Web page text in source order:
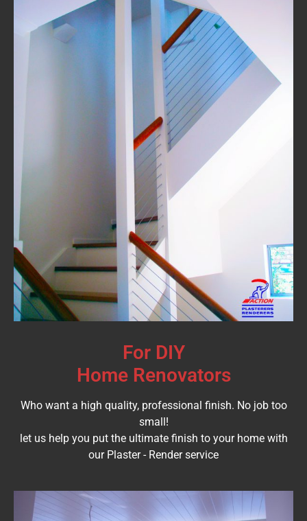
For DIY
Home Renovators
Who want a high quality, professional finish. No job too
small!
let us help you put the ultimate finish to your home with
our Plaster - Render service